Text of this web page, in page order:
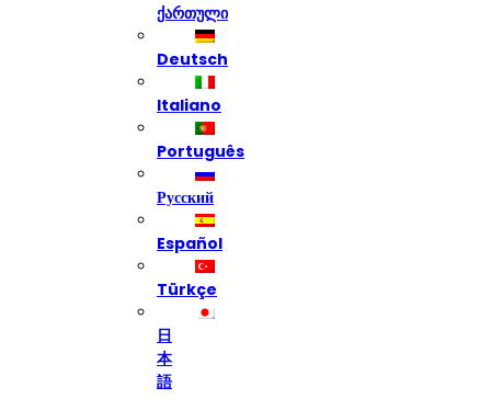
ქართული
Deutsch
Italiano
Português
Русский
Español
Türkçe
日
本
語